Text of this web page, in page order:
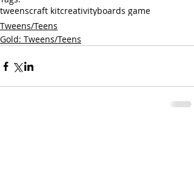
tweenscraft kitcreativityboards game
Tweens/Teens
Gold: Tweens/Teens